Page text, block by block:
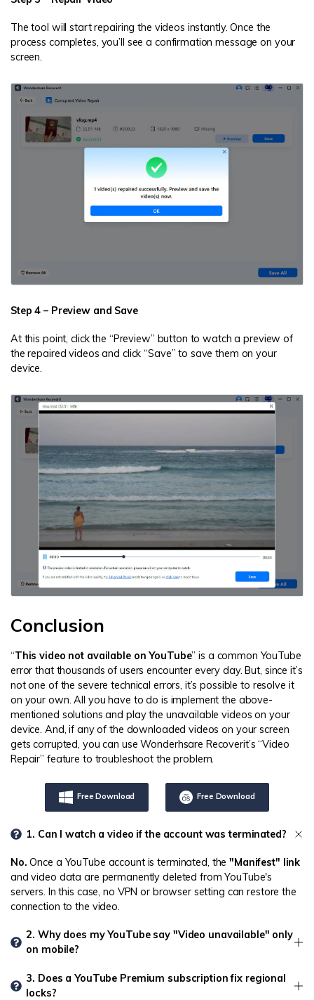
The tool will start repairing the videos instantly. Once the
process completes, you’ll see a confirmation message on your
screen.
Step 4 – Preview and Save
At this point, click the “Preview” button to watch a preview of
the repaired videos and click “Save” to save them on your
device.
Conclusion
“This video not available on YouTube” is a common YouTube
error that thousands of users encounter every day. But, since it’s
not one of the severe technical errors, it’s possible to resolve it
on your own. All you have to do is implement the above-
mentioned solutions and play the unavailable videos on your
device. And, if any of the downloaded videos on your screen
gets corrupted, you can use Wonderhsare Recoverit’s “Video
Repair” feature to troubleshoot the problem.
Free Download Free Download
1. Can I watch a video if the account was terminated?
No. Once a YouTube account is terminated, the"Manifest" link
and video data are permanently deleted from YouTube's
servers. In this case, no VPN or browser setting can restore the
connection to the video.
2. Why does my YouTube say "Video unavailable" only
on mobile?
3. Does a YouTube Premium subscription fix regional
locks?